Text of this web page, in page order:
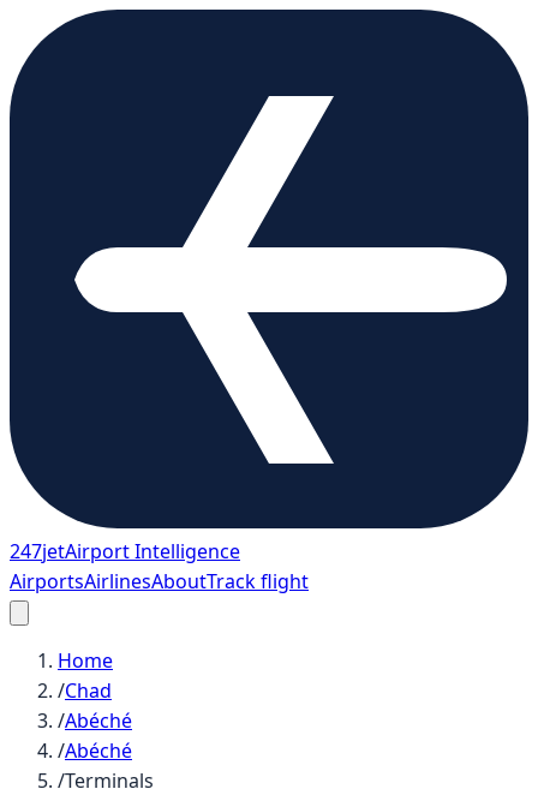
247jetAirport Intelligence
AirportsAirlinesAboutTrack flight
Home
/Chad
/Abéché
/Abéché
/Terminals